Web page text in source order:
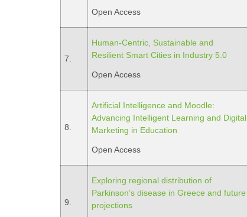
Open Access
7.
Human-Centric, Sustainable and
Resilient Smart Cities in Industry 5.0
Open Access
8.
Artificial Intelligence and Moodle:
Advancing Intelligent Learning and Digital
Marketing in Education
Open Access
9.
Exploring regional distribution of
Parkinson’s disease in Greece and future
projections